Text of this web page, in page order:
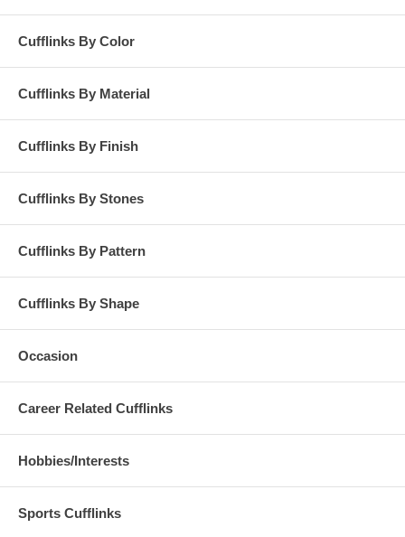
Cufflinks By Color
Cufflinks By Material
Cufflinks By Finish
Cufflinks By Stones
Cufflinks By Pattern
Cufflinks By Shape
Occasion
Career Related Cufflinks
Hobbies/Interests
Sports Cufflinks